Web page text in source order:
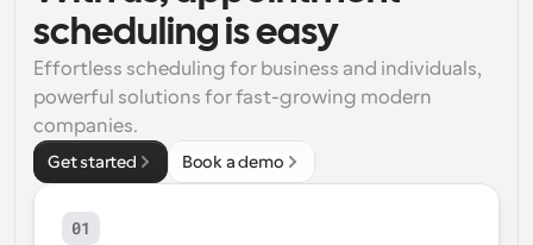
scheduling is easy
Effortless scheduling for business and individuals,
powerful solutions for fast-growing modern
companies.
Get started Book a demo
01